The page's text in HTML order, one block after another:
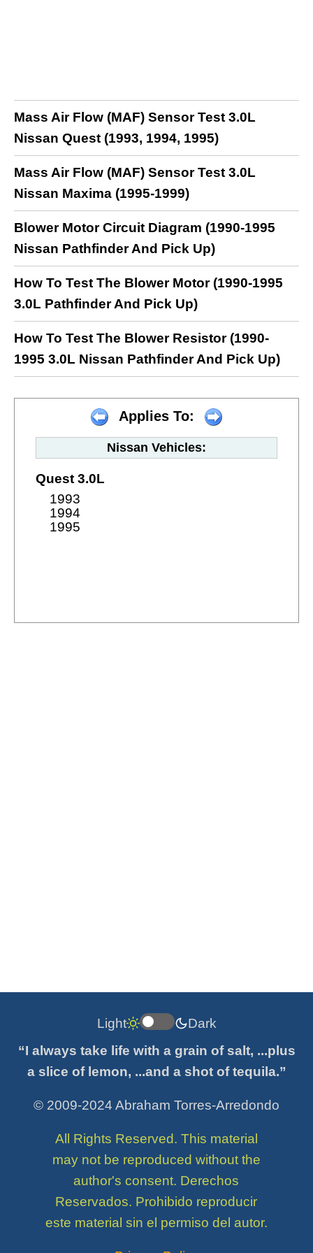
Mass Air Flow (MAF) Sensor Test 3.0L
Nissan Quest (1993, 1994, 1995)
Mass Air Flow (MAF) Sensor Test 3.0L
Nissan Maxima (1995-1999)
Blower Motor Circuit Diagram (1990-1995
Nissan Pathfinder And Pick Up)
How To Test The Blower Motor (1990-1995
3.0L Pathfinder And Pick Up)
How To Test The Blower Resistor (1990-
1995 3.0L Nissan Pathfinder And Pick Up)
Applies To:
Nissan Vehicles:
Quest 3.0L
1993
1994
1995
Light
Dark
“I always take life with a grain of salt, ...plus
a slice of lemon, ...and a shot of tequila.”
© 2009-2024 Abraham Torres-Arredondo
All Rights Reserved. This material
may not be reproduced without the
author's consent. Derechos
Reservados. Prohibido reproducir
este material sin el permiso del autor.